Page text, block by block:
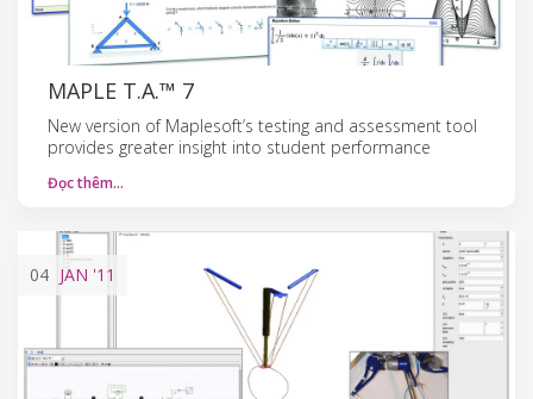
MAPLE T.A.™ 7
New version of Maplesoft’s testing and assessment tool
provides greater insight into student performance
Đọc thêm…
04 JAN '11